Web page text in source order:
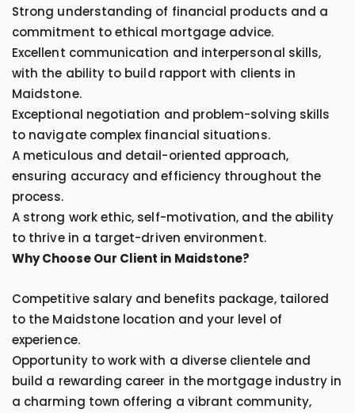
Strong understanding of financial products and a
commitment to ethical mortgage advice.
Excellent communication and interpersonal skills,
with the ability to build rapport with clients in
Maidstone.
Exceptional negotiation and problem-solving skills
to navigate complex financial situations.
A meticulous and detail-oriented approach,
ensuring accuracy and efficiency throughout the
process.
A strong work ethic, self-motivation, and the ability
to thrive in a target-driven environment.
Why Choose Our Client in Maidstone?
Competitive salary and benefits package, tailored
to the Maidstone location and your level of
experience.
Opportunity to work with a diverse clientele and
build a rewarding career in the mortgage industry in
a charming town offering a vibrant community,